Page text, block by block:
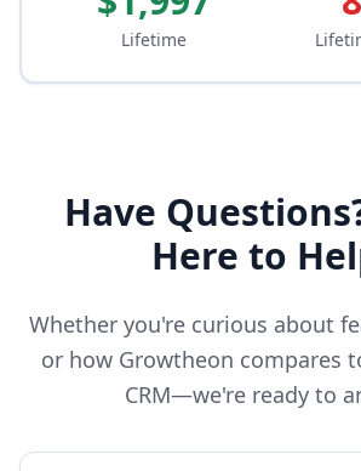
Lifetime
Have
Here to
Whether you're curious about
or how Growtheon compares
CRM—we're ready to